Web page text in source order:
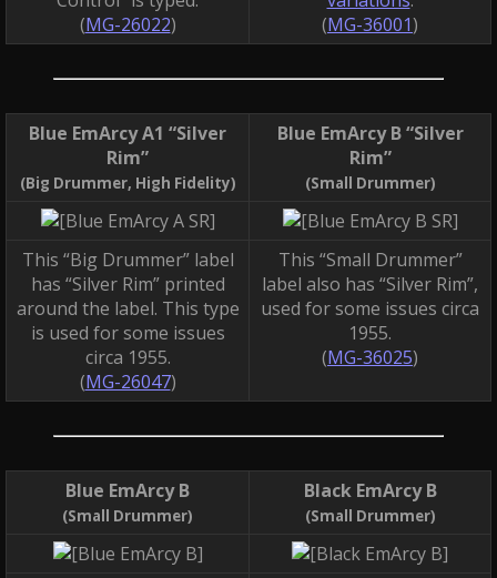
(MG-26022)
(MG-36001)
Blue EmArcy A1 “Silver
Rim”
(Big Drummer, High Fidelity)
Blue EmArcy B “Silver
Rim”
(Small Drummer)
This “Big Drummer” label
has “Silver Rim” printed
around the label. This type
is used for some issues
circa 1955.
(MG-26047)
This “Small Drummer”
label also has “Silver Rim”,
used for some issues circa
1955.
(MG-36025)
Blue EmArcy B
(Small Drummer)
Black EmArcy B
(Small Drummer)